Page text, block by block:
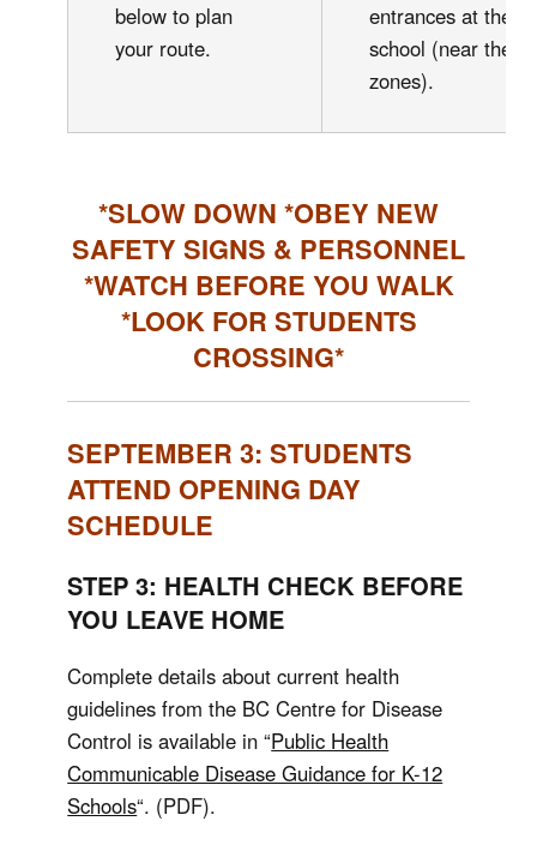
below to plan
your route.
entrances at the
school (near the
zones).
*SLOW DOWN *OBEY NEW
SAFETY SIGNS & PERSONNEL
*WATCH BEFORE YOU WALK
*LOOK FOR STUDENTS
CROSSING*
SEPTEMBER 3: STUDENTS
ATTEND OPENING DAY
SCHEDULE
STEP 3: HEALTH CHECK BEFORE
YOU LEAVE HOME
Complete details about current health
guidelines from the BC Centre for Disease
Control is available in “Public Health
Communicable Disease Guidance for K-12
Schools“. (PDF).